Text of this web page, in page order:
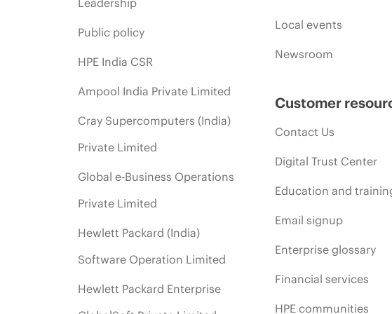
Leadership
Public policy
HPE India CSR
Ampool India Private Limited
Cray Supercomputers (India)
Private Limited
Global e-Business Operations
Private Limited
Hewlett Packard (India)
Software Operation Limited
Hewlett Packard Enterprise
Local events
Newsroom
Customer
Contact Us
Digital Trust Center
Education and
Email signup
Enterprise glossary
Financial services
HPE communities